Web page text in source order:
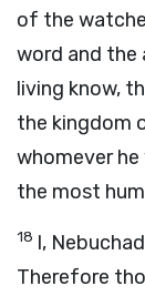
of the
word and the
living know,
the kingdom
whomever he
the most
18 I,
Therefore